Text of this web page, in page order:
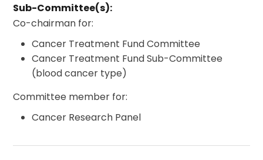
Sub-Committee(s):
Co-chairman for:
Cancer Treatment Fund Committee
Cancer Treatment Fund Sub-Committee
(blood cancer type)
Committee member for:
Cancer Research Panel